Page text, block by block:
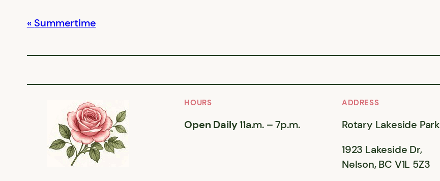
Summertime
HOURS
Open Daily11a.m. – 7p.m.
ADDRESS
Rotary Lakeside Park
1923 Lakeside Dr,
Nelson, BC V1L 5Z3